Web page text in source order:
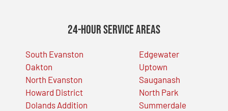
24-Hour Service Areas
South Evanston
Oakton
North Evanston
Howard District
Dolands Addition
Edgewater
Uptown
Sauganash
North Park
Summerdale